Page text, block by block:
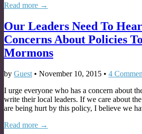
Read more →
Our Leaders Need To
Concerns About Policies
Mormons
by Guest • November 10, 2015 • 4
I urge everyone who has a concern about
write their local leaders. If we care about
are being hurt by this policy, I believe we
Read more →